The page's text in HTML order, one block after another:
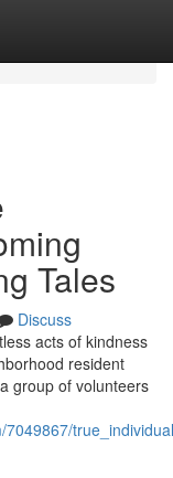
Tales
Discuss
acts of kindness
resident
group of volunteers